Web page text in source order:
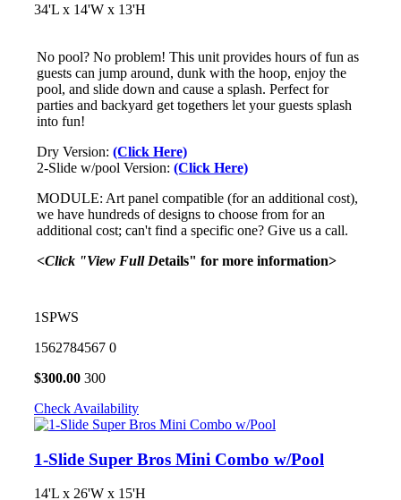
34'L x 14'W x 13'H
No pool? No problem! This unit provides hours of fun as
guests can jump around, dunk with the hoop, enjoy the
pool, and slide down and cause a splash. Perfect for
parties and backyard get togethers let your guests splash
into fun!
Dry Version: (Click Here)
2-Slide w/pool Version: (Click Here)
MODULE: Art panel compatible (for an additional cost),
we have hundreds of designs to choose from for an
additional cost; can't find a specific one? Give us a call.
<Click "View Full Details" for more information>
1SPWS
1562784567 0
$300.00 300
Check Availability
1-Slide Super Bros Mini Combo w/Pool
14'L x 26'W x 15'H